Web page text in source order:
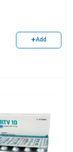
+Add